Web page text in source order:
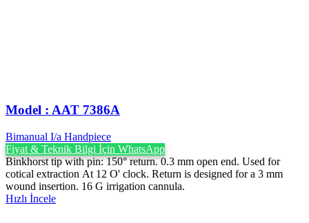
Model : AAT 7386A
Bimanual I/a Handpiece
Fiyat & Teknik Bilgi İçin WhatsApp
Binkhorst tip with pin: 150° return. 0.3 mm open end. Used for
cotical extraction At 12 O' clock. Return is designed for a 3 mm
wound insertion. 16 G irrigation cannula.
Hızlı İncele